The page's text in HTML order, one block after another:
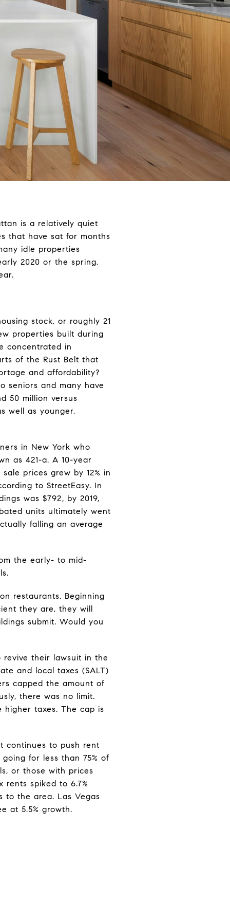
is a relatively quiet
that have sat for months
idle properties
2020 or the spring.
stock, or roughly 21
properties built during
concentrated in
of the Rust Belt that
and affordability?
seniors and many have
50 million versus
well as younger,
in New York who
as 421-a. A 10-year
prices grew by 12% in
to StreetEasy. In
was $792, by 2019,
units ultimately went
falling an average
the early- to mid-
restaurants. Beginning
they are, they will
submit. Would you
revive their lawsuit in the
and local taxes (SALT)
capped the amount of
there was no limit.
taxes. The cap is
continues to push rent
for less than 75% of
or those with prices
rents spiked to 6.7%
to the area. Las Vegas
at 5.5% growth.